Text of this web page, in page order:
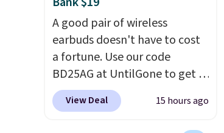
financing, or upgrade to the
latest model every year, all
withno activation or upgrade
fees.
A good pair of wireless
earbuds doesn't have to cost
a fortune. Use our code
BD25AG at UntilGone to get a
pair of Flux 7 TWS Earbuds for
$18.99. We found these selling
View Deal 15 hours ago